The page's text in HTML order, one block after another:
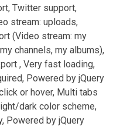
Twitter support,
stream: uploads,
(Video stream: my
channels, my albums),
, Very fast loading,
Powered by jQuery
or hover, Multi tabs
dark color scheme,
Powered by jQuery